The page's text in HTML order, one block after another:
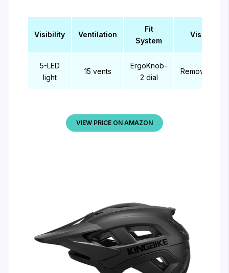
Visibility Ventilation
Fit
System
Visor
5-LED
light
15 vents
ErgoKnob-
2 dial
Removable
VIEW PRICE ON AMAZON